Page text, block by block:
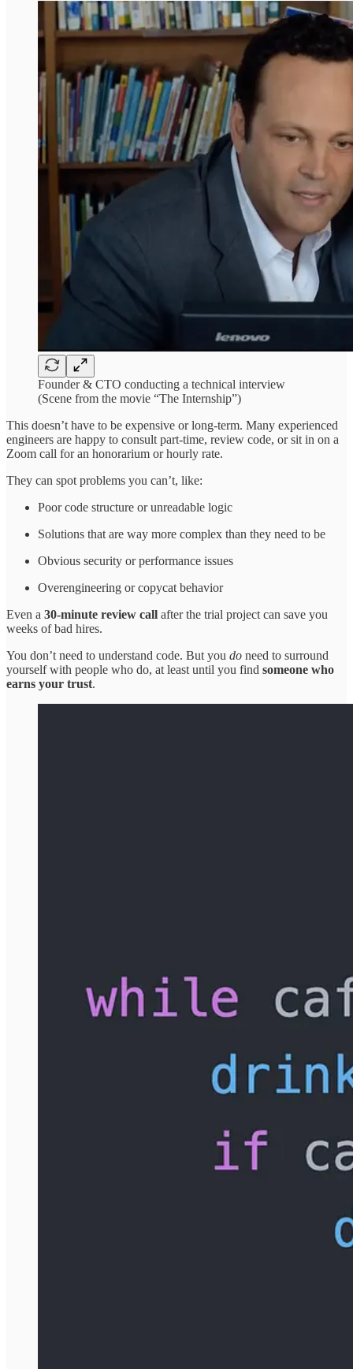
Founder & CTO conducting a technical interview
(Scene from the movie “The Internship”)
This doesn’t have to be expensive or long-term. Many experienced
engineers are happy to consult part-time, review code, or sit in on a
Zoom call for an honorarium or hourly rate.
They can spot problems you can’t, like:
Poor code structure or unreadable logic
Solutions that are way more complex than they need to be
Obvious security or performance issues
Overengineering or copycat behavior
Even a 30-minute review call after the trial project can save you
weeks of bad hires.
You don’t need to understand code. But you do need to surround
yourself with people who do, at least until you find someone who
earns your trust.